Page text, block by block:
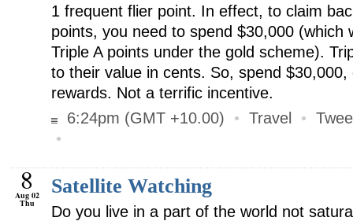
1 frequent flier point. In effect, to claim
points, you need to spend $30,000 (which
Triple A points under the gold scheme).
to their value in cents. So, spend
rewards. Not a terrific incentive.
6:24pm (GMT +10.00)
• Travel •
•
8
Aug 02
Thu
Satellite Watching
Do you live in a part of the world not